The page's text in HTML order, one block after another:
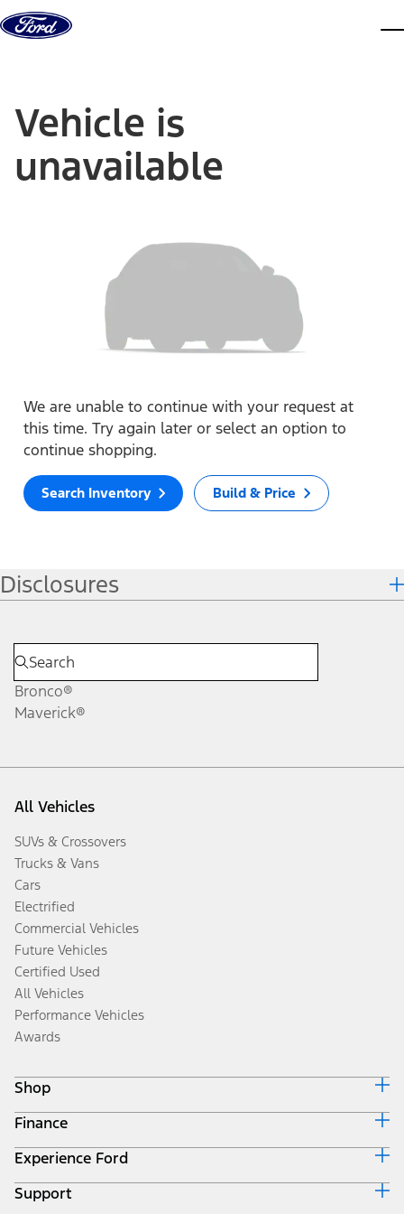
Skip to content
Vehicle is
unavailable
We are unable to continue with your request at
this time. Try again later or select an option to
continue shopping.
Search Inventory Build & Price
Disclosures
Bronco®
Maverick®
All Vehicles
SUVs & Crossovers
Trucks & Vans
Cars
Electrified
Commercial Vehicles
Future Vehicles
Certified Used
All Vehicles
Performance Vehicles
Awards
Shop
Build & Price
Search Inventory
Get a Quote
Trade-In Value
Finance
Ford Credit Home
Why Ford Credit
Finance Options
Experience Ford
Corporate
Support